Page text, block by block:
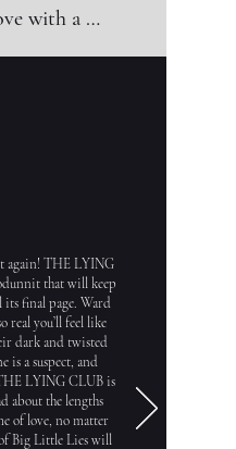
with a
his wife
thesis.
June hates and
again! THE LYING
that will keep
its final page. Ward
real you’ll feel like
dark and twisted
is a suspect, and
LYING CLUB is
about the lengths
of love, no matter
of Big Little Lies will